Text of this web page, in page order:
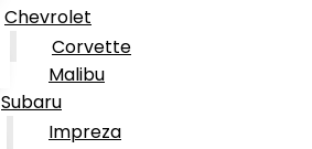
Chevrolet
Corvette
Malibu
Subaru
Impreza